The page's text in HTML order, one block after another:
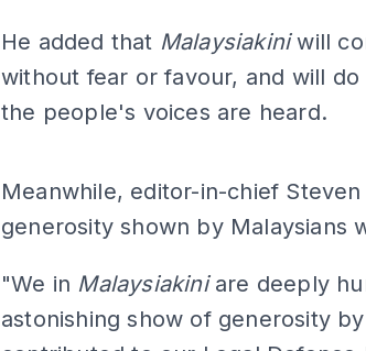
He added that Malaysiakiniwill
without fear or favour, and will
the people's voices are heard.
Meanwhile, editor-in-chief Steven
generosity shown by Malaysians
"We in Malaysiakiniare deeply
astonishing show of generosity